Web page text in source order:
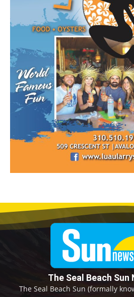
The Seal Beach Sun
The Seal Beach Sun (formally